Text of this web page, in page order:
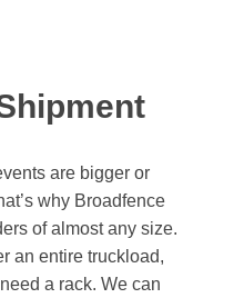
are bigger or
why Broadfence
of almost any size.
an entire truckload,
a rack. We can